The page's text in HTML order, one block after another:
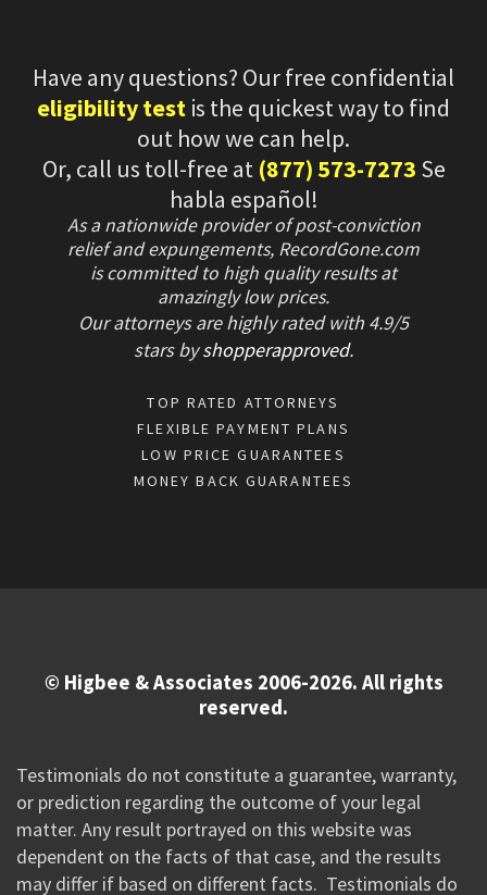
Have any questions? Our free confidential
eligibility test is the quickest way to find
out how we can help.
Or, call us toll-free at (877) 573-7273 Se
habla español!
As a nationwide provider of post-conviction
relief and expungements, RecordGone.com
is committed to high quality results at
amazingly low prices.
Our attorneys are highly rated with 4.9/5
starsbyshopperapproved.
TOP RATED ATTORNEYS
FLEXIBLE PAYMENT PLANS
LOW PRICE GUARANTEES
MONEY BACK GUARANTEES
© Higbee & Associates 2006-2026. All rights
reserved.
Testimonials do not constitute a guarantee, warranty,
or prediction regarding the outcome of your legal
matter. Any result portrayed on this website was
dependent on the facts of that case, and the results
may differ if based on different facts. Testimonials do